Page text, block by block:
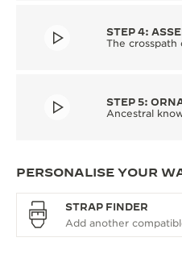
STEP 4:
The
STEP 5:
Ancestral
PERSONALISE YOUR
STRAP FINDER